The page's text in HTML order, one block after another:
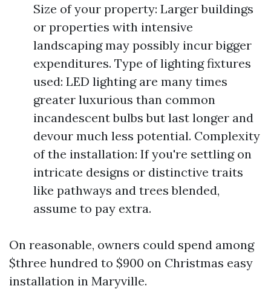
Size of your property: Larger buildings
or properties with intensive
landscaping may possibly incur bigger
expenditures. Type of lighting fixtures
used: LED lighting are many times
greater luxurious than common
incandescent bulbs but last longer and
devour much less potential. Complexity
of the installation: If you're settling on
intricate designs or distinctive traits
like pathways and trees blended,
assume to pay extra.
On reasonable, owners could spend among
$three hundred to $900 on Christmas easy
installation in Maryville.